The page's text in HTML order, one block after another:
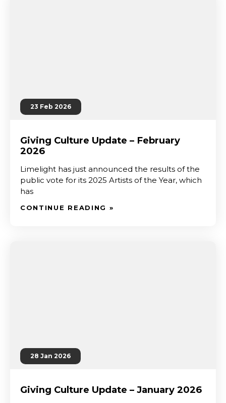
23 Feb 2026
Giving Culture Update – February
2026
Limelight has just announced the results of the
public vote for its 2025 Artists of the Year, which
has
CONTINUE READING »
28 Jan 2026
Giving Culture Update – January 2026